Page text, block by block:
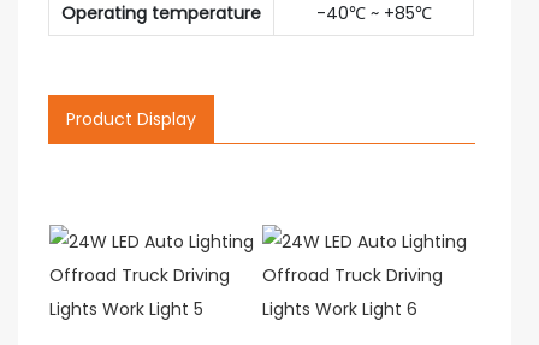
Operating temperature
-40℃ ~ +85℃
Product Display